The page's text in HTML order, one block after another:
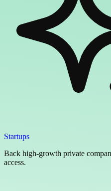
Startups
Back high-growth private
access.